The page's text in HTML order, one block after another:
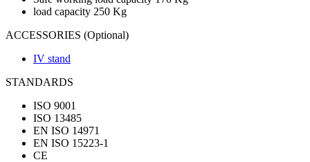
load capacity 250 Kg
ACCESSORIES (Optional)
IV stand
STANDARDS
ISO 9001
ISO 13485
EN ISO 14971
EN ISO 15223-1
CE